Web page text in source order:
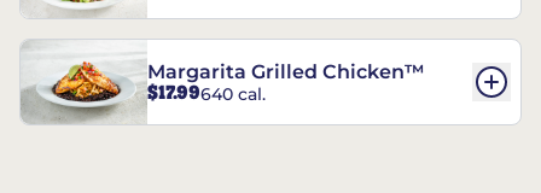
Margarita Grilled Chicken™
$17.99640 cal.